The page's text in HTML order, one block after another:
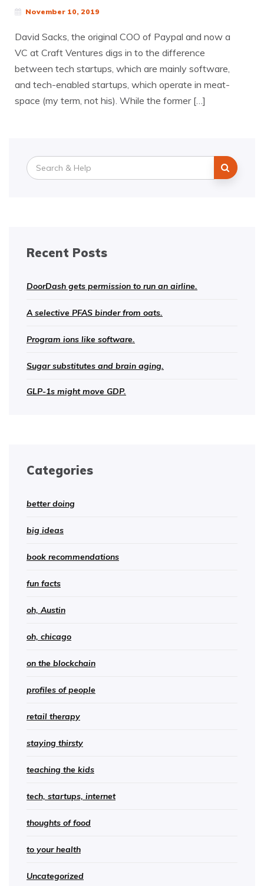
November 10, 2019
David Sacks, the original COO of Paypal and now a
VC at Craft Ventures digs in to the difference
between tech startups, which are mainly software,
and tech-enabled startups, which operate in meat-
space (my term, not his). While the former […]
Search
for:
Recent Posts
DoorDash gets permission to run an airline.
A selective PFAS binder from oats.
Program ions like software.
Sugar substitutes and brain aging.
GLP-1s might move GDP.
Categories
better doing
big ideas
book recommendations
fun facts
oh, Austin
oh, chicago
on the blockchain
profiles of people
retail therapy
staying thirsty
teaching the kids
tech, startups, internet
thoughts of food
to your health
Uncategorized